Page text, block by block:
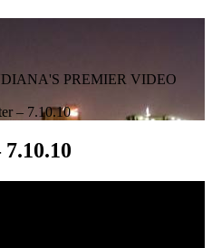
PREMIER VIDEO
– 7.10.10